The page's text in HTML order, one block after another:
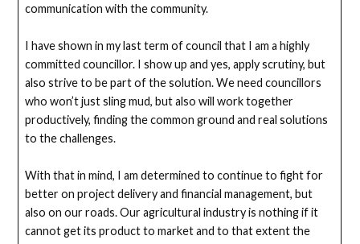
communication with the community.
I have shown in my last term of council that I am a highly
committed councillor. I show up and yes, apply scrutiny, but
also strive to be part of the solution. We need councillors
who won’t just sling mud, but also will work together
productively, finding the common ground and real solutions
to the challenges.
With that in mind, I am determined to continue to fight for
better on project delivery and financial management, but
also on our roads. Our agricultural industry is nothing if it
cannot get its product to market and to that extent the